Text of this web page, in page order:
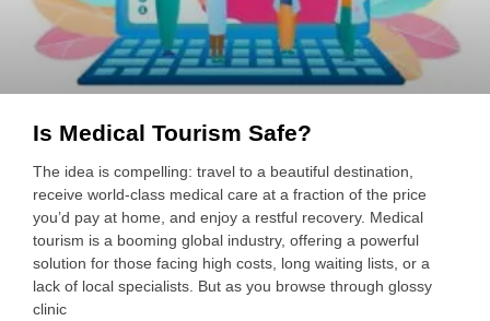
Is Medical Tourism Safe?
The idea is compelling: travel to a beautiful destination,
receive world-class medical care at a fraction of the price
you’d pay at home, and enjoy a restful recovery. Medical
tourism is a booming global industry, offering a powerful
solution for those facing high costs, long waiting lists, or a
lack of local specialists. But as you browse through glossy
clinic